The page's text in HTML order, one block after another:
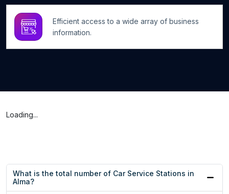
Efficient access to a wide array of business
information.
Loading...
What is the total number of Car Service Stations in
Alma?